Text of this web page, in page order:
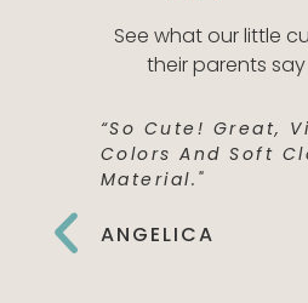
See what our little
their parents
“So Cute! Great,
Colors And Soft
Material."
ANGELICA